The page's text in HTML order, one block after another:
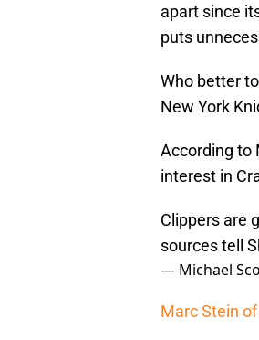
apart since
puts
Who better
New York
According to
interest in
Clippers are
sources tell
— Michael
Marc Stein of